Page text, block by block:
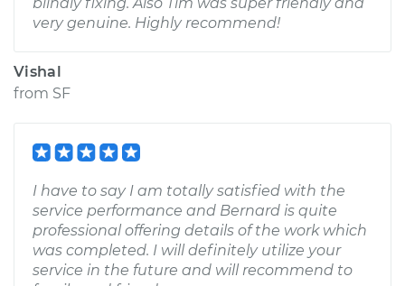
very genuine. Highly recommend!
Vishal
from SF
I have to say I am totally satisfied with the
service performance and Bernard is quite
professional offering details of the work which
was completed. I will definitely utilize your
service in the future and will recommend to